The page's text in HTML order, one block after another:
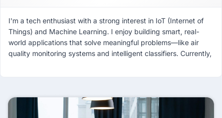
I'm a tech enthusiast with a strong interest in IoT (Internet of
Things) and Machine Learning. I enjoy building smart, real-
world applications that solve meaningful problems—like air
quality monitoring systems and intelligent classifiers. Currently,